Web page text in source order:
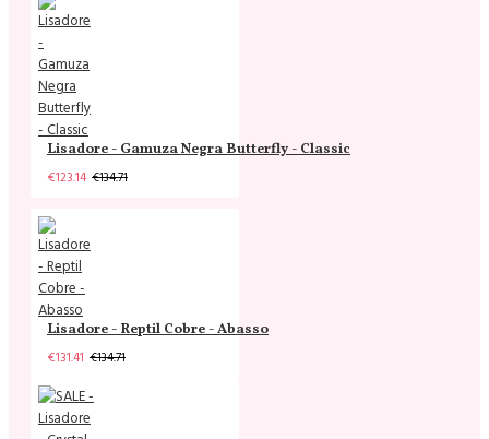
Lisadore - Gamuza Negra Butterfly - Classic
€123.14 €134.71
Lisadore - Reptil Cobre - Abasso
€131.41 €134.71